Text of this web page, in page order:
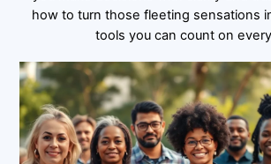
how to turn those fleeting sensations
tools you can count on